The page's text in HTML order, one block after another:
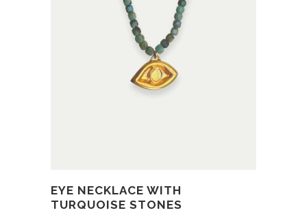
EYE NECKLACE WITH
TURQUOISE STONES